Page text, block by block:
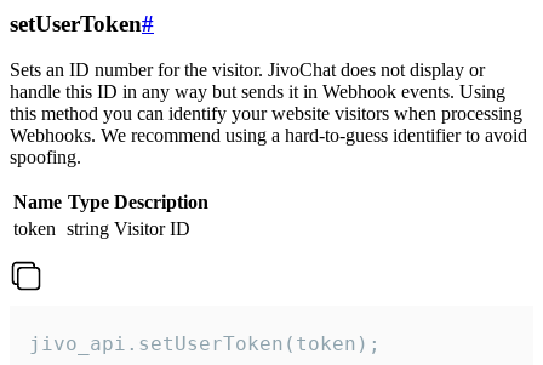
setUserToken#
Sets an ID number for the visitor. JivoChat does not display or
handle this ID in any way but sends it in Webhook events. Using
this method you can identify your website visitors when processing
Webhooks. We recommend using a hard-to-guess identifier to avoid
spoofing.
Name Type Description
token string Visitor ID
jivo_api.setUserToken(token);